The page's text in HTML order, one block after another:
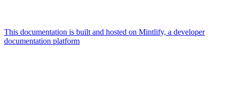
This documentation is built and hosted on Mintlify, a developer
documentation platform